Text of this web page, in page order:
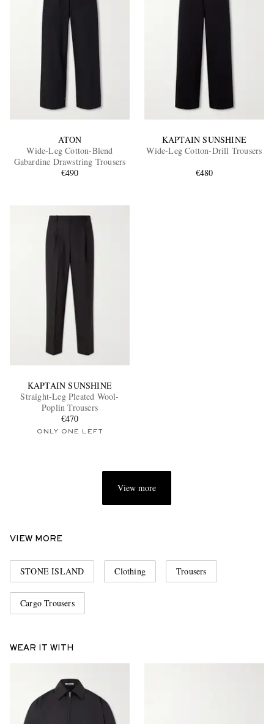
ATON
Wide-Leg Cotton-Blend
Gabardine Drawstring Trousers
€490
KAPTAIN SUNSHINE
Wide-Leg Cotton-Drill Trousers
€480
KAPTAIN SUNSHINE
Straight-Leg Pleated Wool-
Poplin Trousers
€470
ONLY ONE LEFT
View more
VIEW MORE
STONE ISLAND Clothing Trousers
Cargo Trousers
WEAR IT WITH